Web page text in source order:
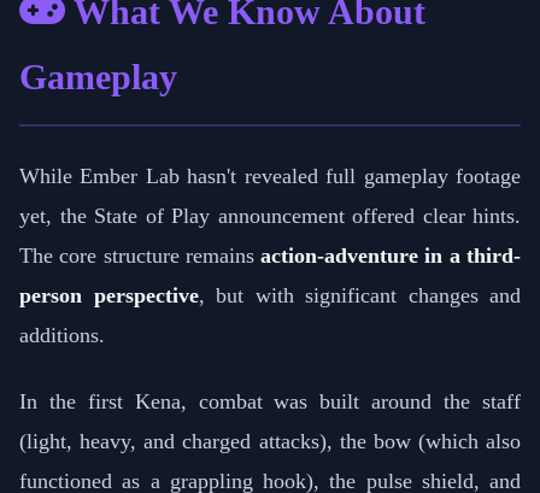
What We Know About
Gameplay
While Ember Lab hasn't revealed full gameplay footage
yet, the State of Play announcement offered clear hints.
The core structure remainsaction-adventure in a third-
person perspective, but with significant changes and
additions.
In the first Kena, combat was built around the staff
(light, heavy, and charged attacks), the bow (which also
functioned as a grappling hook), the pulse shield, and